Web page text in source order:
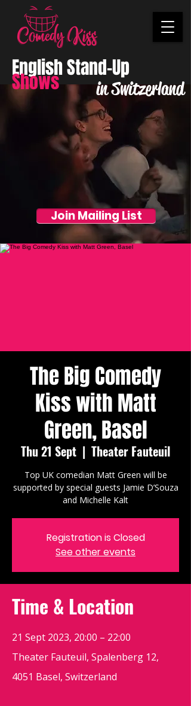
in Switzerland
English Stand-Up
Shows
Join Mailing List
The Big Comedy
Kiss with Matt
Green, Basel
Thu 21 Sept
  |
Theater Fauteuil
Top UK comedian Matt Green will be
supported by special guests Jamie D’Souza
and Michelle Kalt
Registration is Closed
See other events
Time & Location
21 Sept 2023, 20:00 – 22:00
Theater Fauteuil, Spalenberg 12,
4051 Basel, Switzerland